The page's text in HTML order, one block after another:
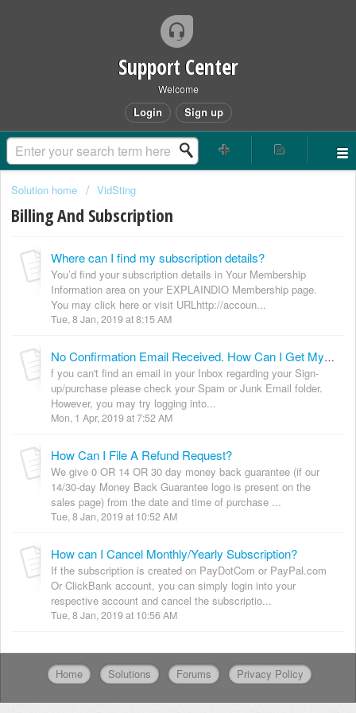
Support Center
Welcome
Login Sign up
Solution home VidSting
Billing And Subscription
Where can I find my subscription details?
You’d find your subscription details in Your Membership
Information area on your EXPLAINDIO Membership page.
You may click here or visit URLhttp://accoun...
Tue, 8 Jan, 2019 at 8:15 AM
No Confirmation Email Received. How Can I Get My Login Details?
f you can't find an email in your Inbox regarding your Sign-
up/purchase please check your Spam or Junk Email folder.
However, you may try logging into...
Mon, 1 Apr, 2019 at 7:52 AM
How Can I File A Refund Request?
We give 0 OR 14 OR 30 day money back guarantee (if our
14/30-day Money Back Guarantee logo is present on the
sales page) from the date and time of purchase ...
Tue, 8 Jan, 2019 at 10:52 AM
How can I Cancel Monthly/Yearly Subscription?
If the subscription is created on PayDotCom or PayPal.com
Or ClickBank account, you can simply login into your
respective account and cancel the subscriptio...
Tue, 8 Jan, 2019 at 10:56 AM
Home Solutions Forums Privacy Policy